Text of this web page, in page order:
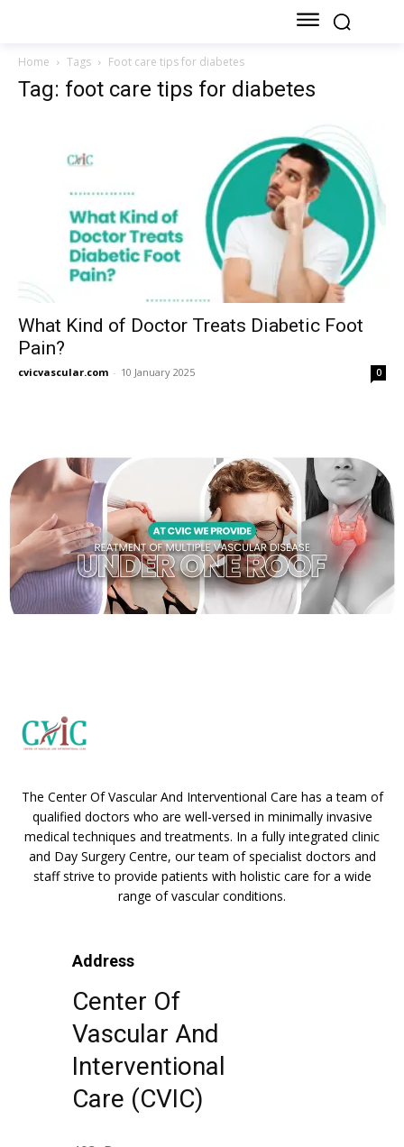
Home Tags Foot care tips for diabetes
Tag: foot care tips for diabetes
What Kind of Doctor Treats Diabetic Foot
Pain?
cvicvascular.com - 10 January 2025 0
The Center Of Vascular And Interventional Care has a team of
qualified doctors who are well-versed in minimally invasive
medical techniques and treatments. In a fully integrated clinic
and Day Surgery Centre, our team of specialist doctors and
staff strive to provide patients with holistic care for a wide
range of vascular conditions.
Address
Center Of
Vascular And
Interventional
Care (CVIC)